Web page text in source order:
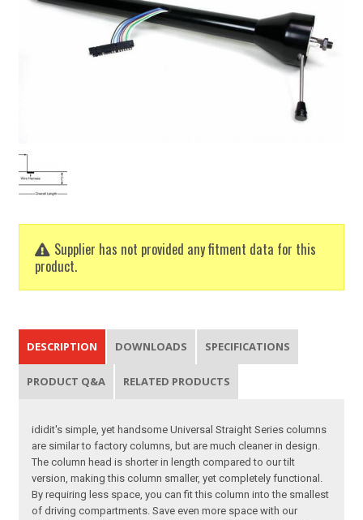
Supplier has not provided any fitment data for this
product.
DESCRIPTION DOWNLOADS SPECIFICATIONS
PRODUCT Q&A RELATED PRODUCTS
ididit's simple, yet handsome Universal Straight Series columns
are similar to factory columns, but are much cleaner in design.
The column head is shorter in length compared to our tilt
version, making this column smaller, yet completely functional.
By requiring less space, you can fit this column into the smallest
of driving compartments. Save even more space with our